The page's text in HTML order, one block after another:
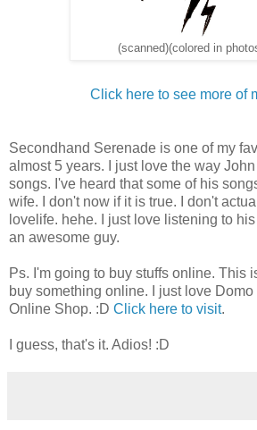
(scanned)(colored in
Click here to see more of
Secondhand Serenade is one of my
almost 5 years. I just love the way
songs. I've heard that some of his
wife. I don't now if it is true. I don't
lovelife. hehe. I just love listening to
an awesome guy.
Ps. I'm going to buy stuffs online. This
buy something online. I just love
Online Shop. :D Click here to visit.
I guess, that's it. Adios! :D